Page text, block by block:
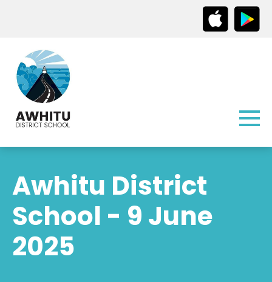
Awhitu District
School - 9 June
2025